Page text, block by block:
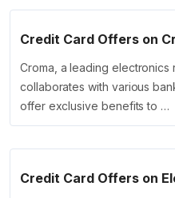
Credit Card Offers on
Croma, a leading electronics
collaborates with various
offer exclusive benefits to …
Credit Card Offers on